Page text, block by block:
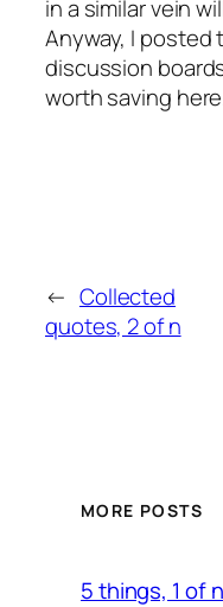
in a similar vein
Anyway, I posted
discussion
worth saving
← Collected
quotes, 2 of n
MORE POSTS
5 things, 1 of n